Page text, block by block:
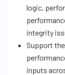
logic,
integrity
Support
inputs